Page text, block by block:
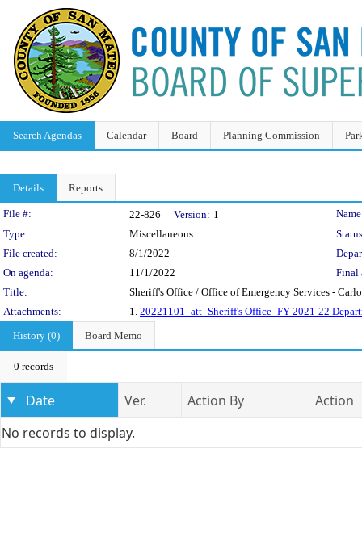
Search Agendas Calendar Board Planning Commission
Details Reports
Legislation Details
File #: 22-826 Version: 1
Type:
Miscellaneous
File created:
8/1/2022
On agenda:
11/1/2022
Final
Title:
Sheriff's Office / Office of Emergency Services -
Attachments:
1. 20221101_att_Sheriff's Office_FY 2021-22
History (0)
Board Memo
0 records
Date Ver. Action By
Action
No records to display.